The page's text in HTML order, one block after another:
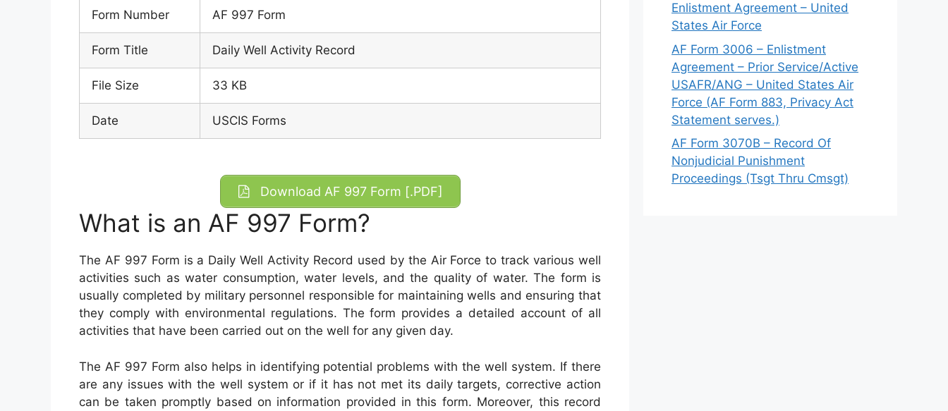
Form Number AF 997 Form
Form Title Daily Well Activity Record
File Size 33 KB
Date USCIS Forms
Download AF 997 Form [.PDF]
What is an AF 997 Form?
The AF 997 Form is a Daily Well Activity Record used by the Air Force to track various well
activities such as water consumption, water levels, and the quality of water. The form is
usually completed by military personnel responsible for maintaining wells and ensuring that
they comply with environmental regulations. The form provides a detailed account of all
activities that have been carried out on the well for any given day.
The AF 997 Form also helps in identifying potential problems with the well system. If there
are any issues with the well system or if it has not met its daily targets, corrective action
can be taken promptly based on information provided in this form. Moreover, this record
Enlistment Agreement – United
States Air Force
AF Form 3006 – Enlistment
Agreement – Prior Service/Active
USAFR/ANG – United States Air
Force (AF Form 883, Privacy Act
Statement serves.)
AF Form 3070B – Record Of
Nonjudicial Punishment
Proceedings (Tsgt Thru Cmsgt)